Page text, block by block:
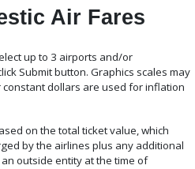
Air Fares
up to 3 airports and/or
Submit button. Graphics scales may
constant dollars are used for inflation
on the total ticket value, which
by the airlines plus any additional
outside entity at the time of